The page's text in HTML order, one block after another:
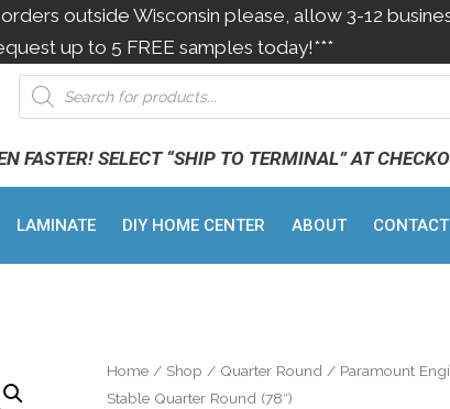
outside Wisconsin please, allow 3-12
up to 5 FREE samples today!***
FASTER! SELECT “SHIP TO TERMINAL” AT
LAMINATE DIY HOME CENTER ABOUT CONTACT
Home / Shop / Quarter Round / Paramount
Stable Quarter Round (78″)